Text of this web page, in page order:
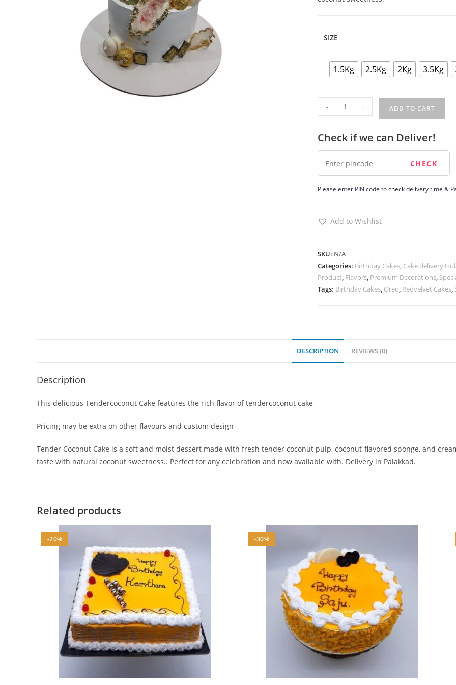
SIZE
1.5Kg 2.5Kg 2Kg 3.5Kg
Tendercoconut
Cake
- + ADD TO CART
Check if we can Deliver!
Please enter PIN code to check delivery time &
Add to Wishlist
SKU: N/A
Categories: Birthday Cakes, Cake delivery
Product, Flavors, Premium Decorations,
Tags: Birthday Cakes, Oreo, Redvelvet Cakes,
DESCRIPTION REVIEWS (0)
Description
This delicious Tendercoconut Cake features the rich flavor of tendercoconut cake
Pricing may be extra on other flavours and custom design
Tender Coconut Cake is a soft and moist dessert made with fresh tender coconut pulp, coconut-flavored sponge, and
taste with natural coconut sweetness.. Perfect for any celebration and now available with. Delivery in Palakkad.
Related products
-20% -30%